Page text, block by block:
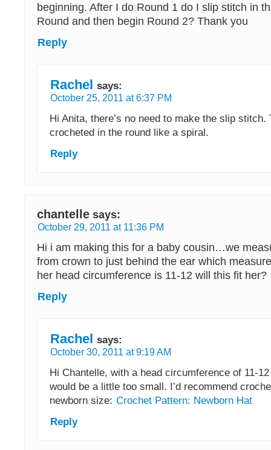
beginning. After I do Round 1 do I slip stitch in
Round and then begin Round 2? Thank you
Reply
Rachel says:
October 25, 2011 at 6:37 PM
Hi Anita, there’s no need to make the slip stitch.
crocheted in the round like a spiral.
Reply
chantelle says:
October 29, 2011 at 11:36 PM
Hi i am making this for a baby cousin…we
from crown to just behind the ear which
her head circumference is 11-12 will this fit her?
Reply
Rachel says:
October 30, 2011 at 9:19 AM
Hi Chantelle, with a head circumference of 11-
would be a little too small. I’d recommend
newborn size: Crochet Pattern: Newborn Hat
Reply